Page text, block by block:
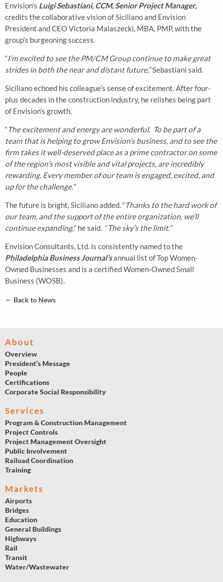
Envision’s Luigi Sebastiani, CCM, Senior Project Manager,
credits the collaborative vision of Siciliano and Envision
President and CEO Victoria Malaszecki, MBA, PMP, with the
group’s burgeoning success.
“I’m excited to see the PM/CM Group continue to make great
strides in both the near and distant future,”Sebastiani said.
Siciliano echoed his colleague’s sense of excitement. After four-
plus decades in the construction industry, he relishes being part
of Envision’s growth.
“The excitement and energy are wonderful. To be part of a
team that is helping to grow Envision’s business, and to see the
firm takes it well-deserved place as a prime contractor on some
of the region’s most visible and vital projects, are incredibly
rewarding. Every member of our team is engaged, excited, and
up for the challenge.”
The future is bright, Siciliano added. “Thanks to the hard work of
our team, and the support of the entire organization, we’ll
continue expanding,” he said. “The sky’s the limit.”
Envision Consultants, Ltd. is consistently named to the
Philadelphia Business Journal’sannual list of Top Women-
Owned Businesses and is a certified Women-Owned Small
Business (WOSB).
← Back to News
About
Overview
President’s Message
People
Certifications
Corporate Social Responsibility
Services
Program & Construction Management
Project Controls
Project Management Oversight
Public Involvement
Raiload Coordination
Training
Markets
Airports
Bridges
Education
General Buildings
Highways
Rail
Transit
Water/Wastewater